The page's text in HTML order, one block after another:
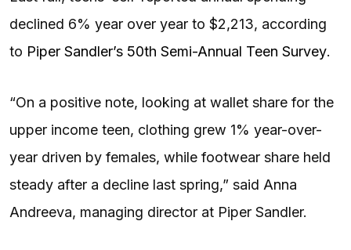
declined 6% year over year to $2,213, according
to Piper Sandler’s 50th Semi-Annual Teen Survey.
“On a positive note, looking at wallet share for the
upper income teen, clothing grew 1% year-over-
year driven by females, while footwear share held
steady after a decline last spring,” said Anna
Andreeva, managing director at Piper Sandler.